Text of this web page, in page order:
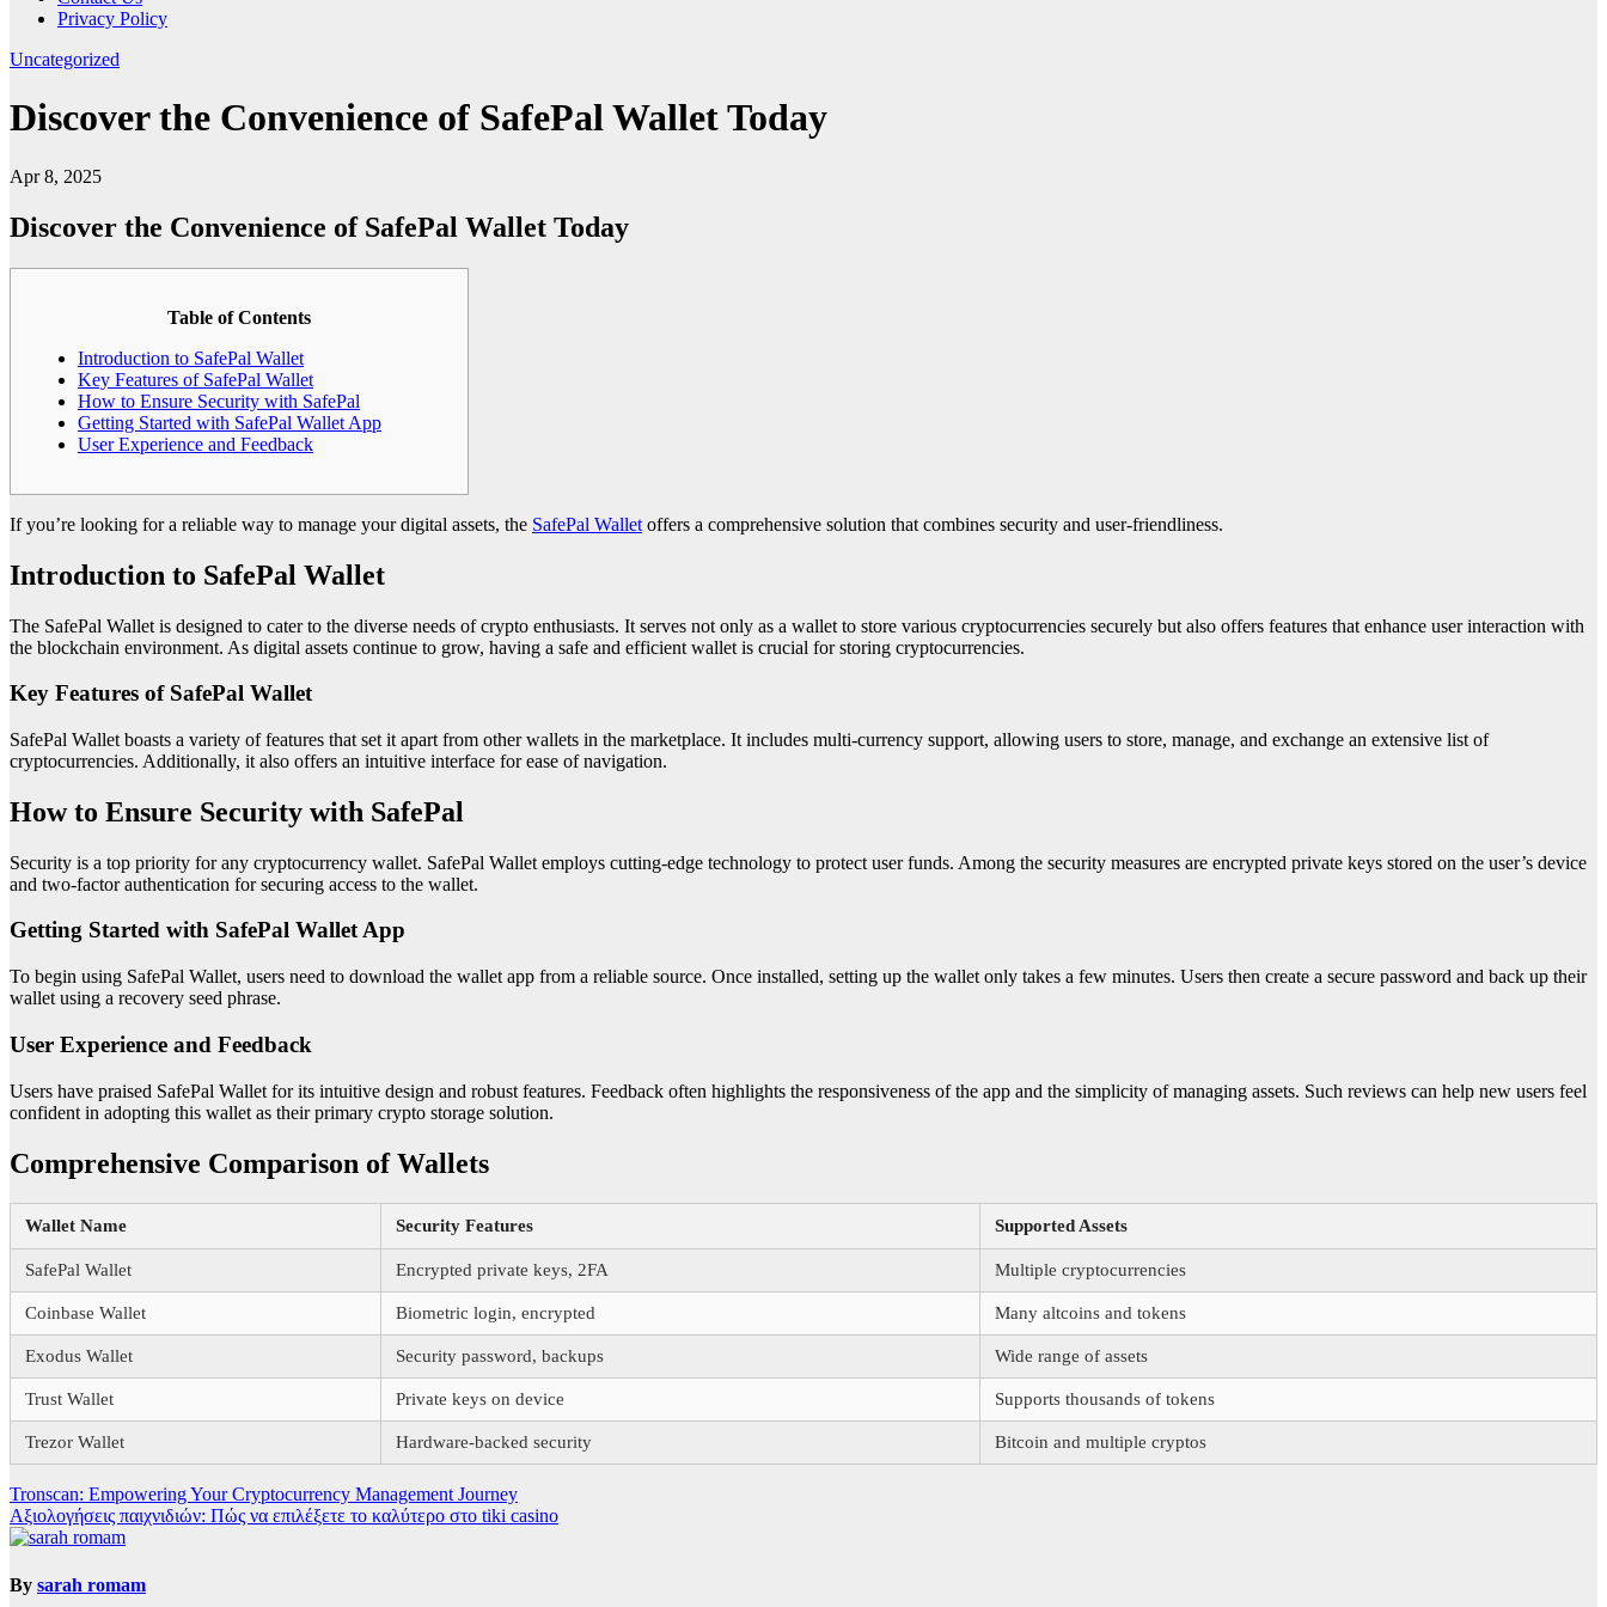
Privacy Policy
Uncategorized
Discover the Convenience of SafePal Wallet Today
Apr 8, 2025
Discover the Convenience of SafePal Wallet Today
Table of Contents
Introduction to SafePal Wallet
Key Features of SafePal Wallet
How to Ensure Security with SafePal
Getting Started with SafePal Wallet App
User Experience and Feedback
If you’re looking for a reliable way to manage your digital assets, the SafePal Wallet offers a comprehensive solution that combines security and user-friendliness.
Introduction to SafePal Wallet
The SafePal Wallet is designed to cater to the diverse needs of crypto enthusiasts. It serves not only as a wallet to store various cryptocurrencies securely but also offers features that enhance user interaction with
the blockchain environment. As digital assets continue to grow, having a safe and efficient wallet is crucial for storing cryptocurrencies.
Key Features of SafePal Wallet
SafePal Wallet boasts a variety of features that set it apart from other wallets in the marketplace. It includes multi-currency support, allowing users to store, manage, and exchange an extensive list of
cryptocurrencies. Additionally, it also offers an intuitive interface for ease of navigation.
How to Ensure Security with SafePal
Security is a top priority for any cryptocurrency wallet. SafePal Wallet employs cutting-edge technology to protect user funds. Among the security measures are encrypted private keys stored on the user’s device
and two-factor authentication for securing access to the wallet.
Getting Started with SafePal Wallet App
To begin using SafePal Wallet, users need to download the wallet app from a reliable source. Once installed, setting up the wallet only takes a few minutes. Users then create a secure password and back up their
wallet using a recovery seed phrase.
User Experience and Feedback
Users have praised SafePal Wallet for its intuitive design and robust features. Feedback often highlights the responsiveness of the app and the simplicity of managing assets. Such reviews can help new users feel
confident in adopting this wallet as their primary crypto storage solution.
Comprehensive Comparison of Wallets
Wallet Name Security Features Supported Assets
SafePal Wallet Encrypted private keys, 2FA Multiple cryptocurrencies
Coinbase Wallet Biometric login, encrypted Many altcoins and tokens
Exodus Wallet Security password, backups Wide range of assets
Trust Wallet Private keys on device Supports thousands of tokens
Trezor Wallet Hardware-backed security Bitcoin and multiple cryptos
Post
navigation
Tronscan: Empowering Your Cryptocurrency Management Journey
Αξιολογήσεις παιχνιδιών: Πώς να επιλέξετε το καλύτερο στο tiki casino
By sarah romam